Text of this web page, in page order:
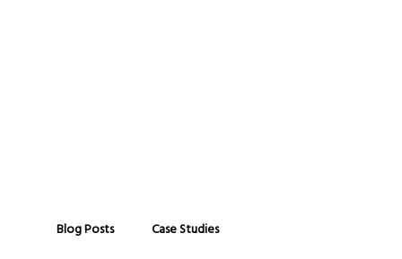
Blog Posts Case Studies